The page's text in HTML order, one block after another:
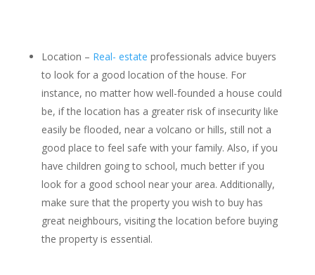
Location – Real- estate professionals advice buyers
to look for a good location of the house. For
instance, no matter how well-founded a house could
be, if the location has a greater risk of insecurity like
easily be flooded, near a volcano or hills, still not a
good place to feel safe with your family. Also, if you
have children going to school, much better if you
look for a good school near your area. Additionally,
make sure that the property you wish to buy has
great neighbours, visiting the location before buying
the property is essential.